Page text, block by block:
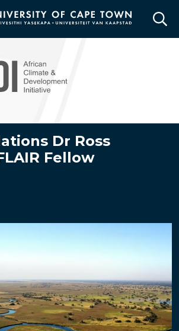
Dr Ross
Fellow